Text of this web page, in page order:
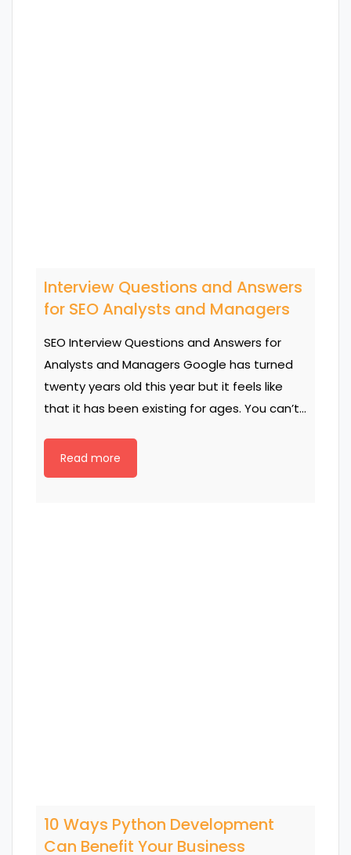
Interview Questions and Answers
for SEO Analysts and Managers
SEO Interview Questions and Answers for
Analysts and Managers Google has turned
twenty years old this year but it feels like
that it has been existing for ages. You can’t…
Read more
10 Ways Python Development
Can Benefit Your Business